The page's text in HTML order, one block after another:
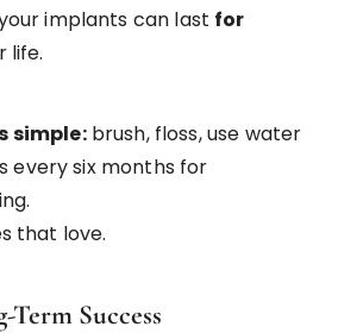
implants can last for
life.
simple:brush, floss, use water
every six months for
that love.
Success